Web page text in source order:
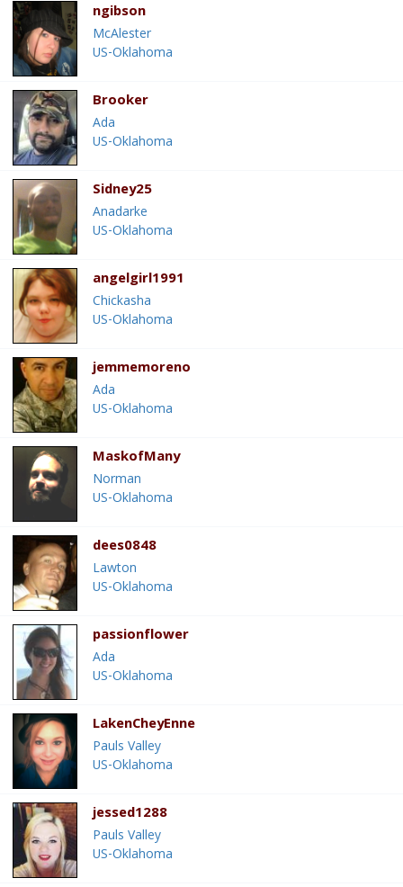
ngibson
McAlester
US-Oklahoma
Brooker
Ada
US-Oklahoma
Sidney25
Anadarke
US-Oklahoma
angelgirl1991
Chickasha
US-Oklahoma
jemmemoreno
Ada
US-Oklahoma
MaskofMany
Norman
US-Oklahoma
dees0848
Lawton
US-Oklahoma
passionflower
Ada
US-Oklahoma
LakenCheyEnne
Pauls Valley
US-Oklahoma
jessed1288
Pauls Valley
US-Oklahoma